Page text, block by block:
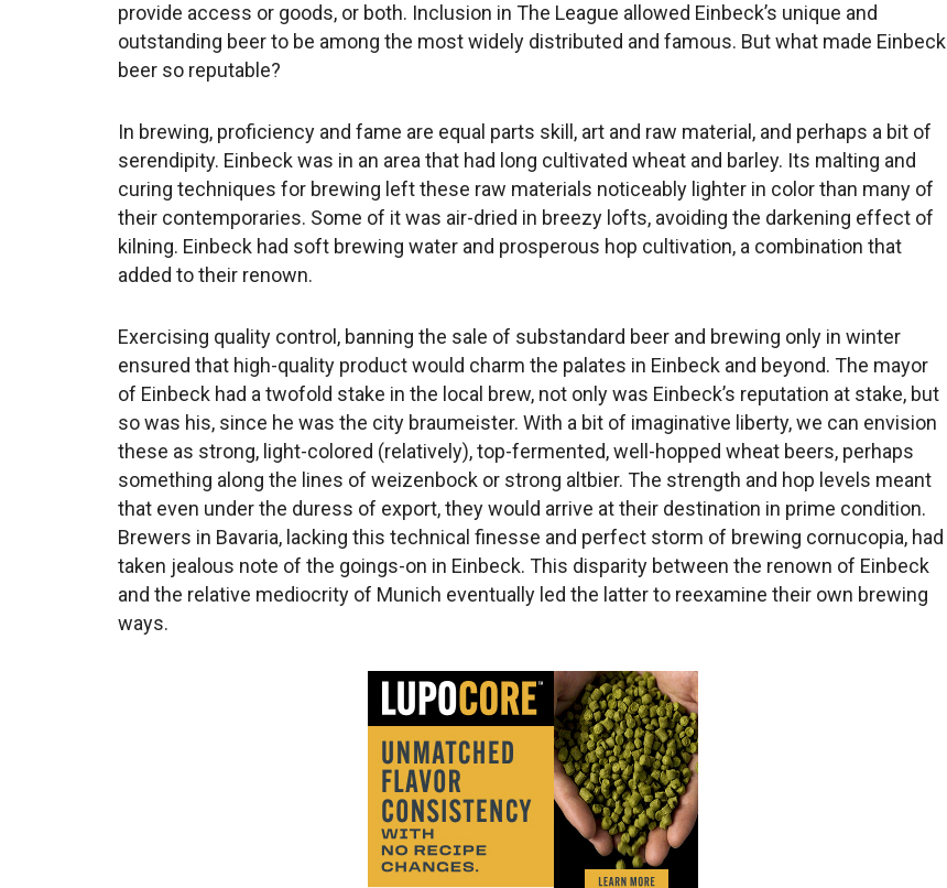
provide access or goods, or both. Inclusion in The League allowed Einbeck’s unique and
outstanding beer to be among the most widely distributed and famous. But what made Einbeck
beer so reputable?
In brewing, proficiency and fame are equal parts skill, art and raw material, and perhaps a bit of
serendipity. Einbeck was in an area that had long cultivated wheat and barley. Its malting and
curing techniques for brewing left these raw materials noticeably lighter in color than many of
their contemporaries. Some of it was air-dried in breezy lofts, avoiding the darkening effect of
kilning. Einbeck had soft brewing water and prosperous hop cultivation, a combination that
added to their renown.
Exercising quality control, banning the sale of substandard beer and brewing only in winter
ensured that high-quality product would charm the palates in Einbeck and beyond. The mayor
of Einbeck had a twofold stake in the local brew, not only was Einbeck’s reputation at stake, but
so was his, since he was the city braumeister. With a bit of imaginative liberty, we can envision
these as strong, light-colored (relatively), top-fermented, well-hopped wheat beers, perhaps
something along the lines of weizenbock or strong altbier. The strength and hop levels meant
that even under the duress of export, they would arrive at their destination in prime condition.
Brewers in Bavaria, lacking this technical finesse and perfect storm of brewing cornucopia, had
taken jealous note of the goings-on in Einbeck. This disparity between the renown of Einbeck
and the relative mediocrity of Munich eventually led the latter to reexamine their own brewing
ways.